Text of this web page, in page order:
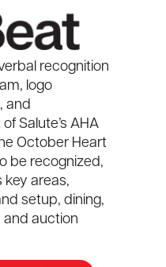
recognition
logo
and
Salute’s AHA
October Heart
be recognized,
key areas,
setup, dining,
and auction